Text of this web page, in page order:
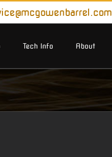
Tech Info About